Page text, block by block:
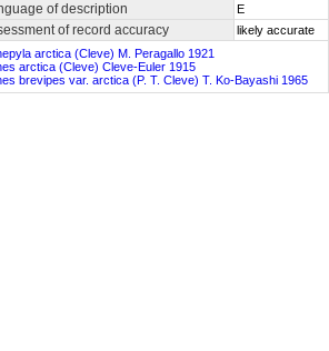
of description E
of record accuracy likely accurate
arctica (Cleve) M. Peragallo 1921
arctica (Cleve) Cleve-Euler 1915
brevipes var. arctica (P. T. Cleve) T. Ko-Bayashi 1965